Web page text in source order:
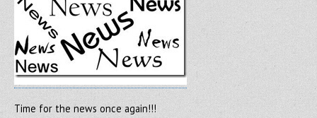
Time for the news once again!!!